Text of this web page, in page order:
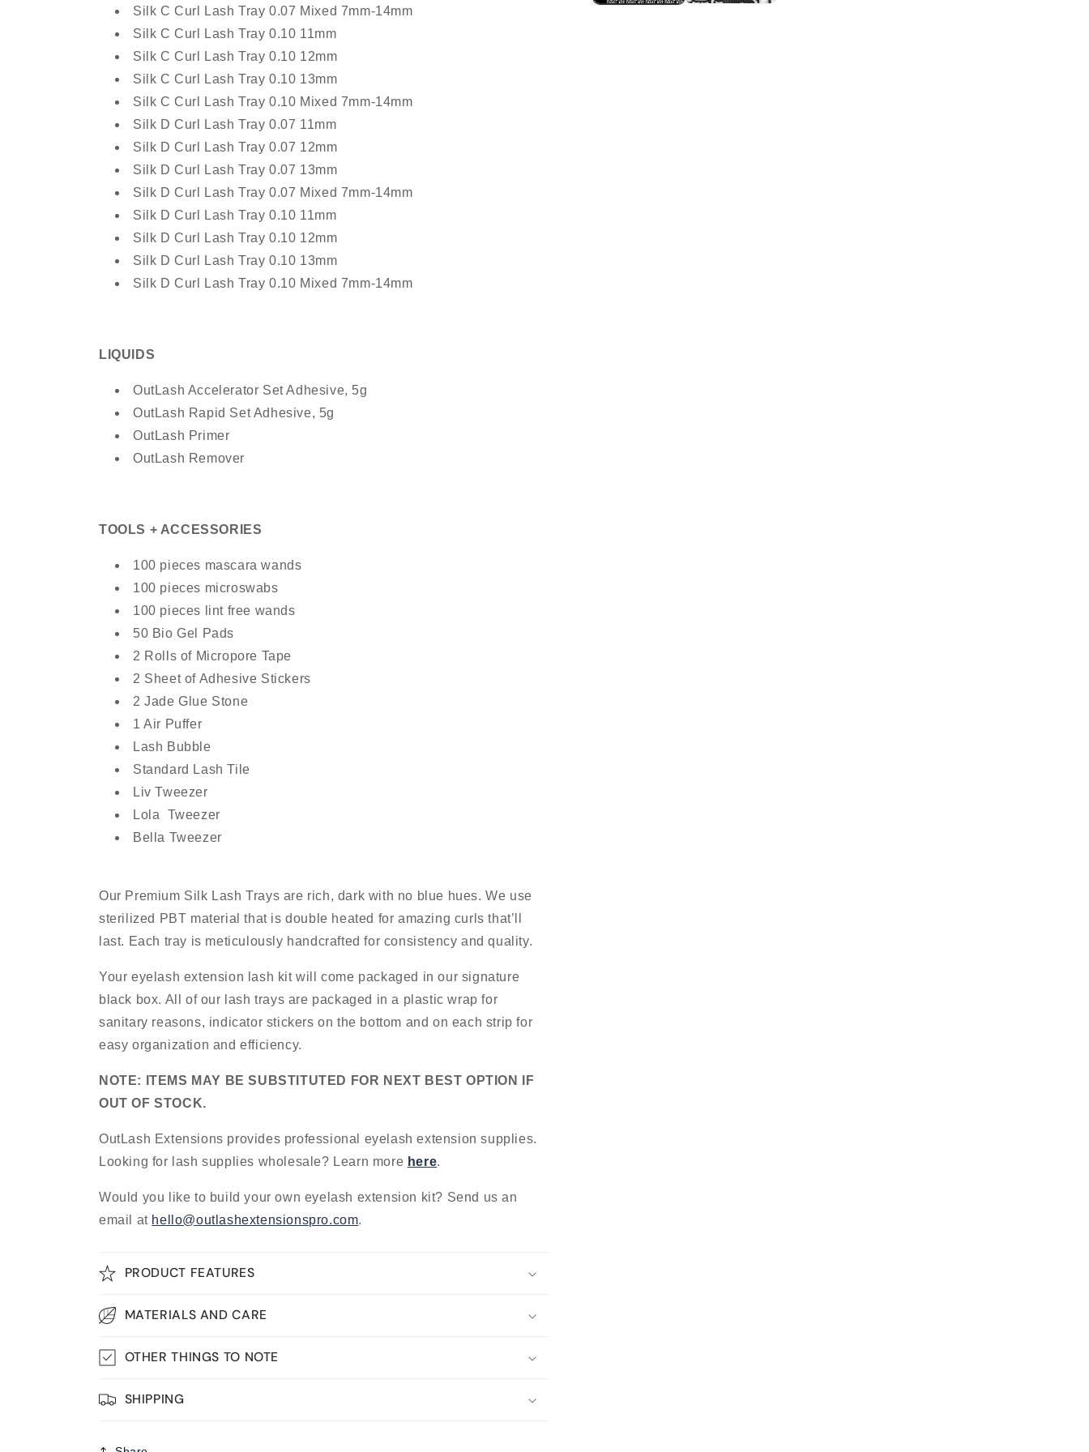
Silk C Curl Lash Tray 0.07 Mixed 7mm-14mm
Silk C Curl Lash Tray 0.10 11mm
Silk C Curl Lash Tray 0.10 12mm
Silk C Curl Lash Tray 0.10 13mm
Silk C Curl Lash Tray 0.10 Mixed 7mm-14mm
Silk D Curl Lash Tray 0.07 11mm
Silk D Curl Lash Tray 0.07 12mm
Silk D Curl Lash Tray 0.07 13mm
Silk D Curl Lash Tray 0.07 Mixed 7mm-14mm
Silk D Curl Lash Tray 0.10 11mm
Silk D Curl Lash Tray 0.10 12mm
Silk D Curl Lash Tray 0.10 13mm
Silk D Curl Lash Tray 0.10 Mixed 7mm-14mm
LIQUIDS
OutLash Accelerator Set Adhesive, 5g
OutLash Rapid Set Adhesive, 5g
OutLash Primer
OutLash Remover
TOOLS + ACCESSORIES
100 pieces mascara wands
100 pieces microswabs
100 pieces lint free wands
50 Bio Gel Pads
2 Rolls of Micropore Tape
2 Sheet of Adhesive Stickers
2 Jade Glue Stone
1 Air Puffer
Lash Bubble
Standard Lash Tile
Liv Tweezer
Lola Tweezer
Bella Tweezer
Our Premium Silk Lash Trays are rich, dark with no blue hues. We use
sterilized PBT material that is double heated for amazing curls that’ll
last. Each tray is meticulously handcrafted for consistency and quality.
Your eyelash extension lash kit will come packaged in our signature
black box. All of our lash trays are packaged in a plastic wrap for
sanitary reasons, indicator stickers on the bottom and on each strip for
easy organization and efficiency.
NOTE: ITEMS MAY BE SUBSTITUTED FOR NEXT BEST OPTION IF
OUT OF STOCK.
OutLash Extensions provides professional eyelash extension supplies.
Looking for lash supplies wholesale? Learn more here.
Would you like to build your own eyelash extension kit? Send us an
email at hello@outlashextensionspro.com.
PRODUCT FEATURES
MATERIALS AND CARE
OTHER THINGS TO NOTE
SHIPPING